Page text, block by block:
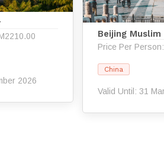
2026
Beijing Muslim
Price Per
China
Valid Until: 31